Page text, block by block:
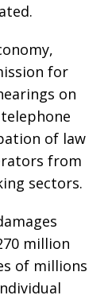
for
on
of law
from
sectors.
million
of millions